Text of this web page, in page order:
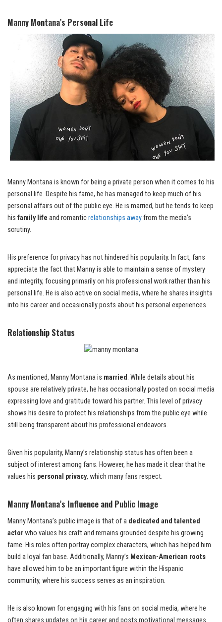
Manny Montana’s Personal Life
Manny Montana is known for being a private person when it comes to his
personal life. Despite his fame, he has managed to keep much of his
personal affairs out of the public eye. He is married, but he tends to keep
his family life and romanticrelationships awayfrom the media’s
scrutiny.
His preference for privacy has not hindered his popularity. In fact, fans
appreciate the fact that Manny is able to maintain a sense of mystery
and integrity, focusing primarily on his professional work rather than his
personal life. He is also active on social media, where he shares insights
into his career and occasionally posts about his personal experiences.
Relationship Status
As mentioned, Manny Montana is married. While details about his
spouse are relatively private, he has occasionally posted on social media
expressing love and gratitude toward his partner. This level of privacy
shows his desire to protect his relationships from the public eye while
still being transparent about his professional endeavors.
Given his popularity, Manny’s relationship status has often been a
subject of interest among fans. However, he has made it clear that he
values his personal privacy, which many fans respect.
Manny Montana’s Influence and Public Image
Manny Montana’s public image is that of a dedicated and talented
actorwho values his craft and remains grounded despite his growing
fame. His roles often portray complex characters, which has helped him
build a loyal fan base. Additionally, Manny’s Mexican-American roots
have allowed him to be an important figure within the Hispanic
community, where his success serves as an inspiration.
He is also known for engaging with his fans on social media, where he